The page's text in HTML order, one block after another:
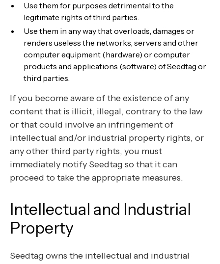
Use them for purposes detrimental to the
legitimate rights of third parties.
Use them in any way that overloads, damages or
renders useless the networks, servers and other
computer equipment (hardware) or computer
products and applications (software) of Seedtag or
third parties.
If you become aware of the existence of any
content that is illicit, illegal, contrary to the law
or that could involve an infringement of
intellectual and/or industrial property rights, or
any other third party rights, you must
immediately notify Seedtag so that it can
proceed to take the appropriate measures.
Intellectual and Industrial
Property
Seedtag owns the intellectual and industrial